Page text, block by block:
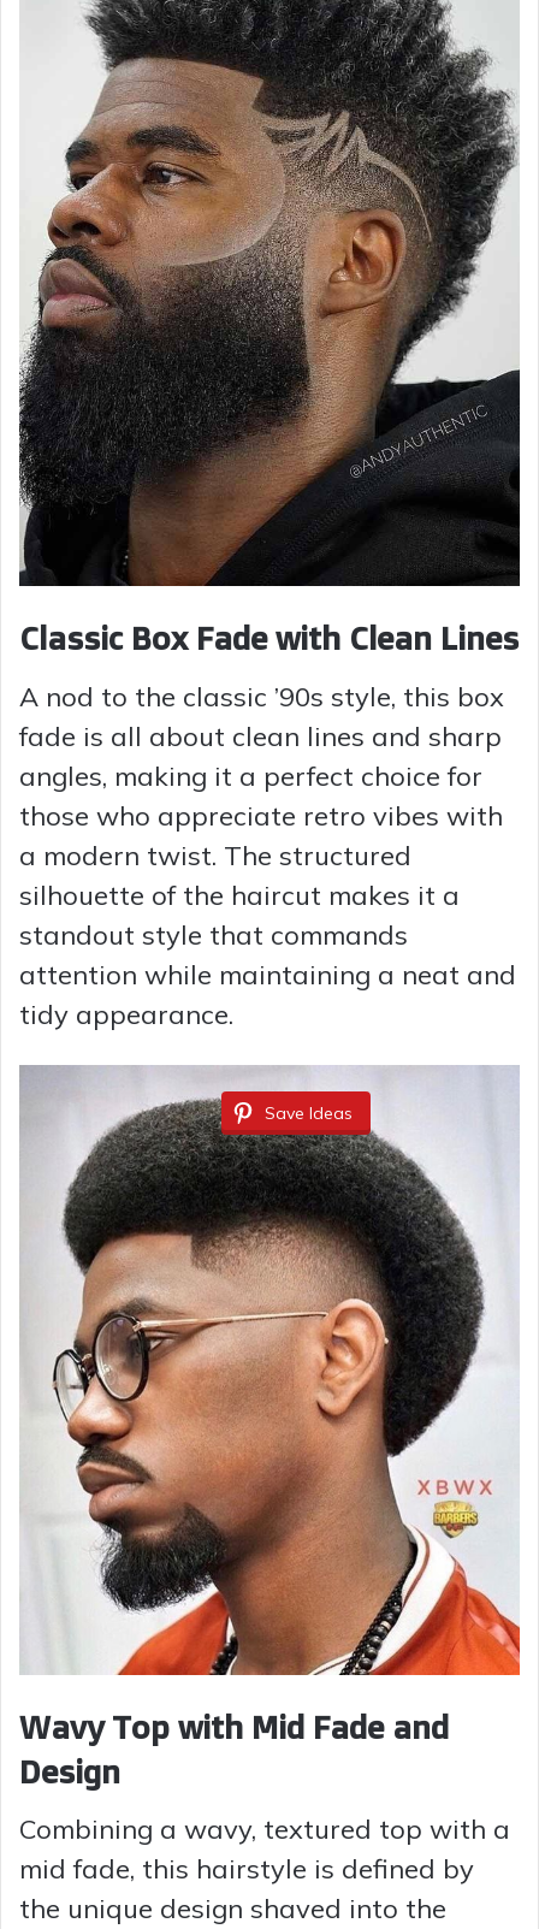
Classic Box Fade with Clean Lines
A nod to the classic ’90s style, this box
fade is all about clean lines and sharp
angles, making it a perfect choice for
those who appreciate retro vibes with
a modern twist. The structured
silhouette of the haircut makes it a
standout style that commands
attention while maintaining a neat and
tidy appearance.
Save Ideas
Wavy Top with Mid Fade and
Design
Combining a wavy, textured top with a
mid fade, this hairstyle is defined by
the unique design shaved into the